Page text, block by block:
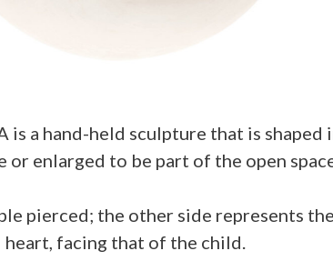
is a hand-held sculpture that is shaped
enlarged to be part of the open
pierced; the other side represents
heart, facing that of the child.